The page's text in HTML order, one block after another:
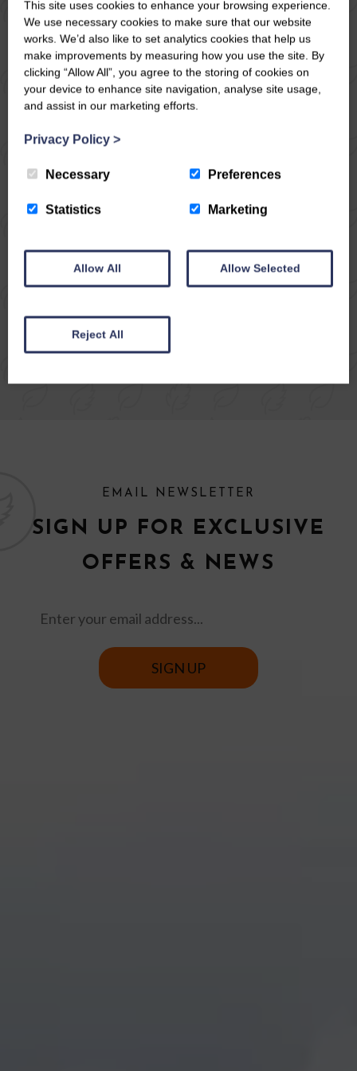
YORKSHIRE DALES
Now firstly before you start to read about
the route please be aware that there are lots
of stiles on this walk, not very often there
aren’t any at all but this has a lot, we all
commented on it! Other than that a really
Coverdale to Little Whernside and Greater
READ ARTICLE
EMAIL NEWSLETTER
SIGN UP FOR EXCLUSIVE
OFFERS & NEWS
This site uses cookies to enhance your browsing experience.
We use necessary cookies to make sure that our website
works. We’d also like to set analytics cookies that help us
make improvements by measuring how you use the site. By
clicking “Allow All”, you agree to the storing of cookies on
your device to enhance site navigation, analyse site usage,
and assist in our marketing efforts.
Privacy Policy >
Necessary Preferences
Statistics Marketing
Allow All Allow Selected
Reject All